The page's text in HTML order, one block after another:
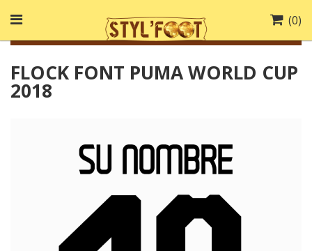
(0)
FLOCK FONT PUMA WORLD CUP
2018